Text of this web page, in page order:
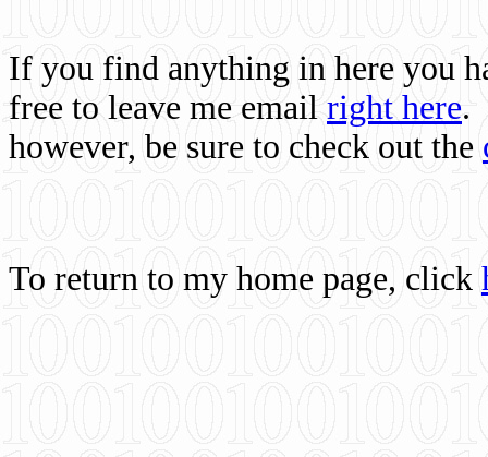
If you find anything in here you
free to leave me email right here.
however, be sure to check out the
To return to my home page, click